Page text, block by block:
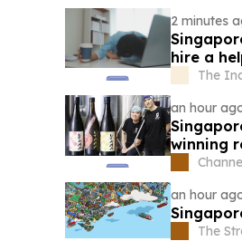
2 minutes
hire a
The
an hour
winning
an hour
The